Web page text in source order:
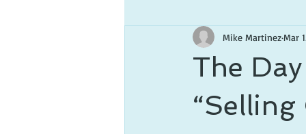
The
“Selling
Mike MartinezMar